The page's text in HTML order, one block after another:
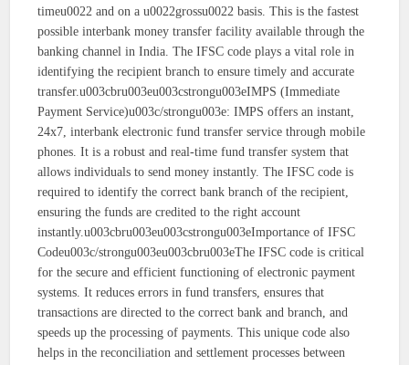
timeu0022 and on a u0022grossu0022 basis. This is the fastest
possible interbank money transfer facility available through the
banking channel in India. The IFSC code plays a vital role in
identifying the recipient branch to ensure timely and accurate
transfer.u003cbru003eu003cstrongu003eIMPS (Immediate
Payment Service)u003c/strongu003e: IMPS offers an instant,
24x7, interbank electronic fund transfer service through mobile
phones. It is a robust and real-time fund transfer system that
allows individuals to send money instantly. The IFSC code is
required to identify the correct bank branch of the recipient,
ensuring the funds are credited to the right account
instantly.u003cbru003eu003cstrongu003eImportance of IFSC
Codeu003c/strongu003eu003cbru003eThe IFSC code is critical
for the secure and efficient functioning of electronic payment
systems. It reduces errors in fund transfers, ensures that
transactions are directed to the correct bank and branch, and
speeds up the processing of payments. This unique code also
helps in the reconciliation and settlement processes between